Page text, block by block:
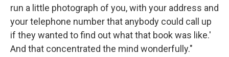
run a little photograph of you, with your address and
your telephone number that anybody could call up
if they wanted to find out what that book was like.'
And that concentrated the mind wonderfully."